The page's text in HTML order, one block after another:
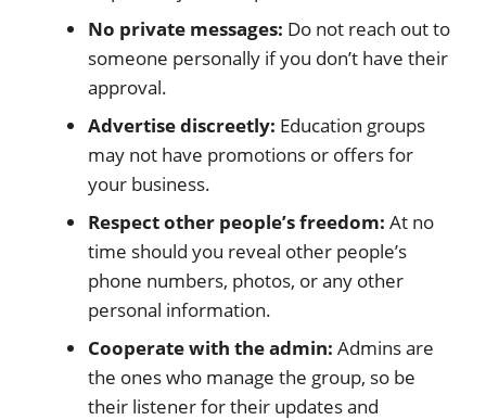
No private messages: Do not reach out to
someone personally if you don’t have their
approval.
Advertise discreetly: Education groups
may not have promotions or offers for
your business.
Respect other people’s freedom: At no
time should you reveal other people’s
phone numbers, photos, or any other
personal information.
Cooperate with the admin: Admins are
the ones who manage the group, so be
their listener for their updates and